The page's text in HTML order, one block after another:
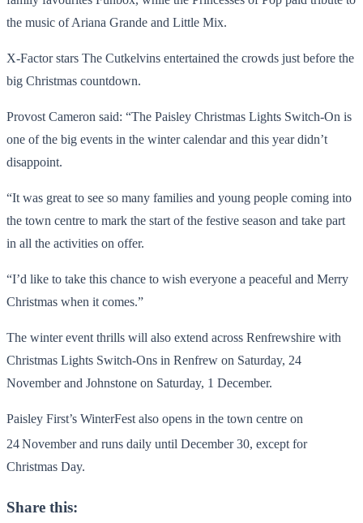
the music of Ariana Grande and Little Mix.
X-Factor stars The Cutkelvins entertained the crowds just before the
big Christmas countdown.
Provost Cameron said: “The Paisley Christmas Lights Switch-On is
one of the big events in the winter calendar and this year didn’t
disappoint.
“It was great to see so many families and young people coming into
the town centre to mark the start of the festive season and take part
in all the activities on offer.
“I’d like to take this chance to wish everyone a peaceful and Merry
Christmas when it comes.”
The winter event thrills will also extend across Renfrewshire with
Christmas Lights Switch-Ons in Renfrew on Saturday, 24
November and Johnstone on Saturday, 1 December.
Paisley First’s WinterFest also opens in the town centre on
24November and runs daily until December 30, except for
Christmas Day.
Share this: